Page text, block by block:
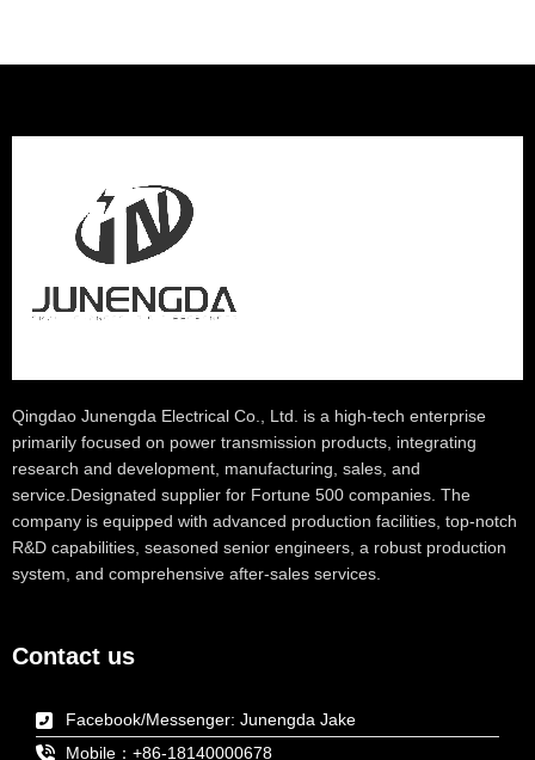
Qingdao Junengda Electrical Co., Ltd. is a high-tech enterprise
primarily focused on power transmission products, integrating
research and development, manufacturing, sales, and
service.Designated supplier for Fortune 500 companies. The
company is equipped with advanced production facilities, top-notch
R&D capabilities, seasoned senior engineers, a robust production
system, and comprehensive after-sales services.
Contact us
Facebook/Messenger: Junengda Jake
Mobile：+86-18140000678